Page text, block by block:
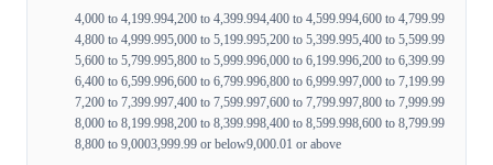
4,000 to 4,199.994,200 to 4,399.994,400 to 4,599.994,600 to 4,799.99
4,800 to 4,999.995,000 to 5,199.995,200 to 5,399.995,400 to 5,599.99
5,600 to 5,799.995,800 to 5,999.996,000 to 6,199.996,200 to 6,399.99
6,400 to 6,599.996,600 to 6,799.996,800 to 6,999.997,000 to 7,199.99
7,200 to 7,399.997,400 to 7,599.997,600 to 7,799.997,800 to 7,999.99
8,000 to 8,199.998,200 to 8,399.998,400 to 8,599.998,600 to 8,799.99
8,800 to 9,0003,999.99 or below9,000.01 or above